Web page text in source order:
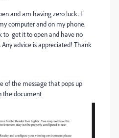
and am having zero luck. I
computer and on my phone.
to get it to open and have no
advice is appreciated! Thank
of the message that pops up
the document